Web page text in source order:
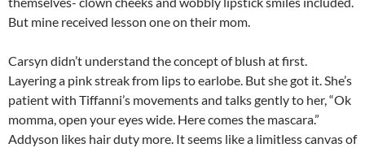
But mine received lesson one on their mom.
Carsyn didn’t understand the concept of blush at first.
Layering a pink streak from lips to earlobe. But she got it. She’s
patient with Tiffanni’s movements and talks gently to her, “Ok
momma, open your eyes wide. Here comes the mascara.”
Addyson likes hair duty more. It seems like a limitless canvas of